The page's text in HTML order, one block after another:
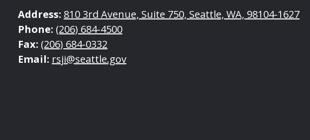
Address: 810 3rd Avenue, Suite 750, Seattle, WA, 98104-1627
Phone: (206) 684-4500
Fax: (206) 684-0332
Email: rsji@seattle.gov